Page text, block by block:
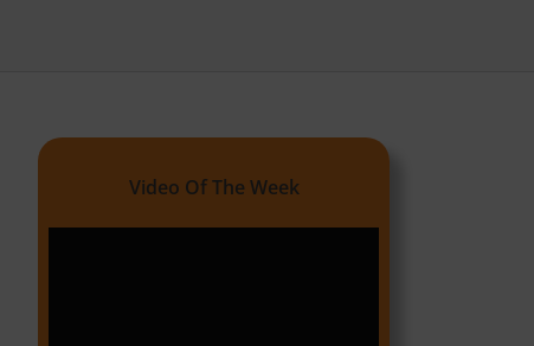
Video Of The Week